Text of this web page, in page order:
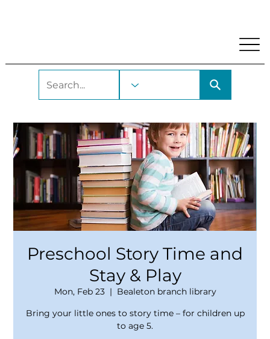
Preschool Story Time and
Stay & Play
Mon, Feb 23
  |
Bealeton branch library
Bring your little ones to story time – for children up
to age 5.